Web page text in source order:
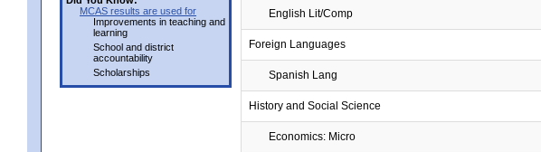
MCAS results are used for
Improvements in teaching and
learning
School and district
accountability
Scholarships
English Lit/Comp
Foreign Languages
Spanish Lang
History and Social Science
Economics: Micro